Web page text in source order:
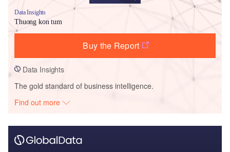
Data Insights
Thuong kon tum
Buy the Report
Data Insights
The gold standard of business intelligence.
Find out more